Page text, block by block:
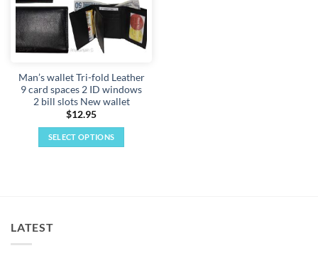
Man’s wallet Tri-fold Leather
9 card spaces 2 ID windows
2 bill slots New wallet
$12.95
SELECT OPTIONS
LATEST